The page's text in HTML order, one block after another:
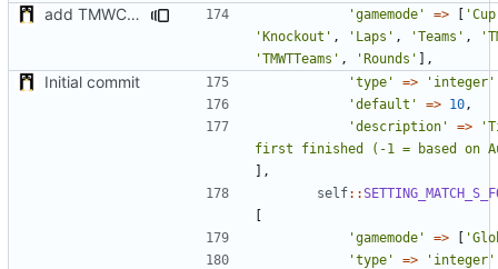
add TMWC2023 game mode 'gamemode' => [
'Knockout' , 'Laps' , 'Teams' ,
'TMWTTeams' , 'Rounds' ],
Initial commit 'type' => 'integer'
'default'
=> 10 ,
'description'
=>
first finished (-1 = based on
],
self::
[
'gamemode'
=> [
'type'
=> 'integer'